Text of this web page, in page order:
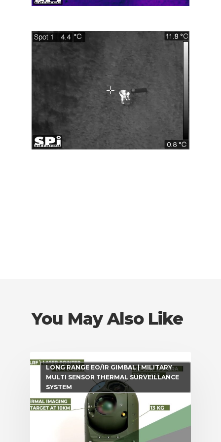
You May Also Like
LONG RANGE EO/IR GIMBAL | MILITARY
MULTI SENSOR THERMAL SURVEILLANCE
SYSTEM